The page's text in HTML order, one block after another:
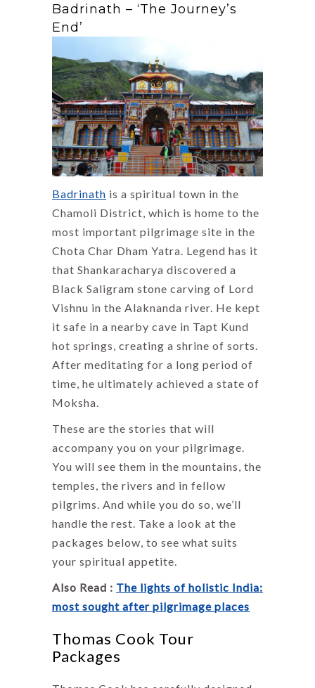
Badrinath – ‘The Journey’s
End’
Badrinath is a spiritual town in the
Chamoli District, which is home to the
most important pilgrimage site in the
Chota Char Dham Yatra. Legend has it
that Shankaracharya discovered a
Black Saligram stone carving of Lord
Vishnu in the Alaknanda river. He kept
it safe in a nearby cave in Tapt Kund
hot springs, creating a shrine of sorts.
After meditating for a long period of
time, he ultimately achieved a state of
Moksha.
These are the stories that will
accompany you on your pilgrimage.
You will see them in the mountains, the
temples, the rivers and in fellow
pilgrims. And while you do so, we’ll
handle the rest. Take a look at the
packages below, to see what suits
your spiritual appetite.
Also Read : The lights of holistic India:
most sought after pilgrimage places
Thomas Cook Tour
Packages